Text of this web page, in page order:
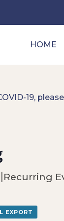
HOME
19,
|Recurring
EXPORT